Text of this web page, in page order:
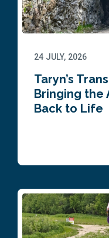
24 JULY, 2026
Taryn’s
Bringing the
Back to Life